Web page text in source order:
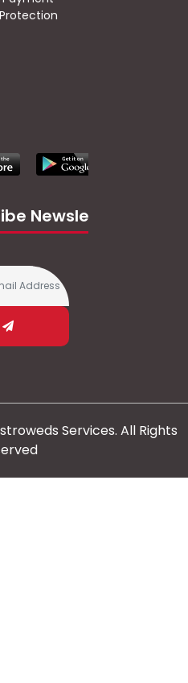
Protection
Newsletter
Services. All Rights